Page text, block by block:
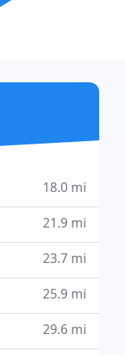
18.0 mi
21.9 mi
23.7 mi
25.9 mi
29.6 mi